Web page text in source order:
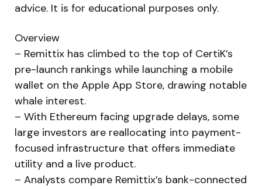
advice. It is for educational purposes only.
Overview
– Remittix has climbed to the top of CertiK’s
pre-launch rankings while launching a mobile
wallet on the Apple App Store, drawing notable
whale interest.
– With Ethereum facing upgrade delays, some
large investors are reallocating into payment-
focused infrastructure that offers immediate
utility and a live product.
– Analysts compare Remittix’s bank-connected